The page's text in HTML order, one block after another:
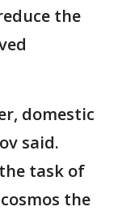
the
domestic
said.
task of
the